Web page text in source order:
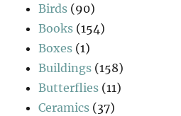
Birds (90)
Books (154)
Boxes (1)
Buildings (158)
Butterflies (11)
Ceramics (37)